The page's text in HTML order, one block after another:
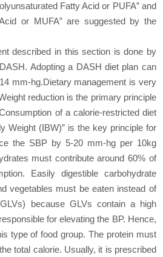
Fatty Acid or PUFA” and
or MUFA” are suggested by the
described in this section is done by
Adopting a DASH diet plan can
mm-hg.Dietary management is very
reduction is the primary principle
of a calorie-restricted diet
Weight (IBW)” is the key principle for
the SBP by 5-20 mm-hg per 10kg
must contribute around 60% of
Easily digestible carbohydrate
vegetables must be eaten instead of
because GLVs contain a high
for elevating the BP. Hence,
type of food group. The protein must
total calorie. Usually, it is prescribed